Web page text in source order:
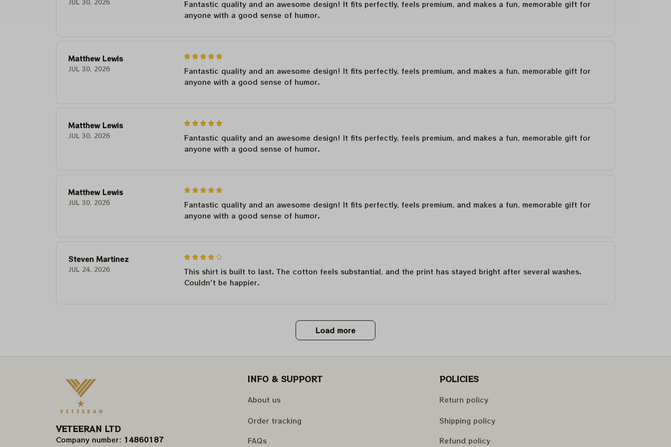
JUL 30, 2026
Fantastic quality and an awesome design! It fits perfectly, feels premium, and makes a fun, memorable gift for
anyone with a good sense of humor.
Matthew Lewis
JUL 30, 2026
Fantastic quality and an awesome design! It fits perfectly, feels premium, and makes a fun, memorable gift for
anyone with a good sense of humor.
Matthew Lewis
JUL 30, 2026
Fantastic quality and an awesome design! It fits perfectly, feels premium, and makes a fun, memorable gift for
anyone with a good sense of humor.
Matthew Lewis
JUL 30, 2026
Fantastic quality and an awesome design! It fits perfectly, feels premium, and makes a fun, memorable gift for
anyone with a good sense of humor.
Steven Martinez
JUL 24, 2026
This shirt is built to last. The cotton feels substantial, and the print has stayed bright after several washes.
Couldn't be happier.
Load more
VETEERAN LTD
Company number: 14860187
INFO & SUPPORT
About us
Order tracking
FAQs
POLICIES
Return policy
Shipping policy
Refund policy